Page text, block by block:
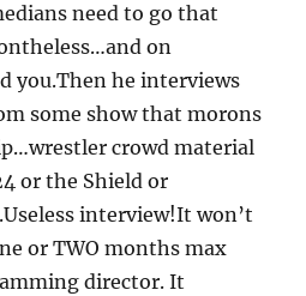
need to go that
on
you.Then he interviews
some show that morons
crowd material
or the Shield or
interview!It won’t
or TWO months max
director. It